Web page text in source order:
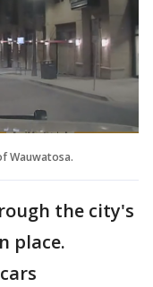
Wauwatosa.
the city's
place.